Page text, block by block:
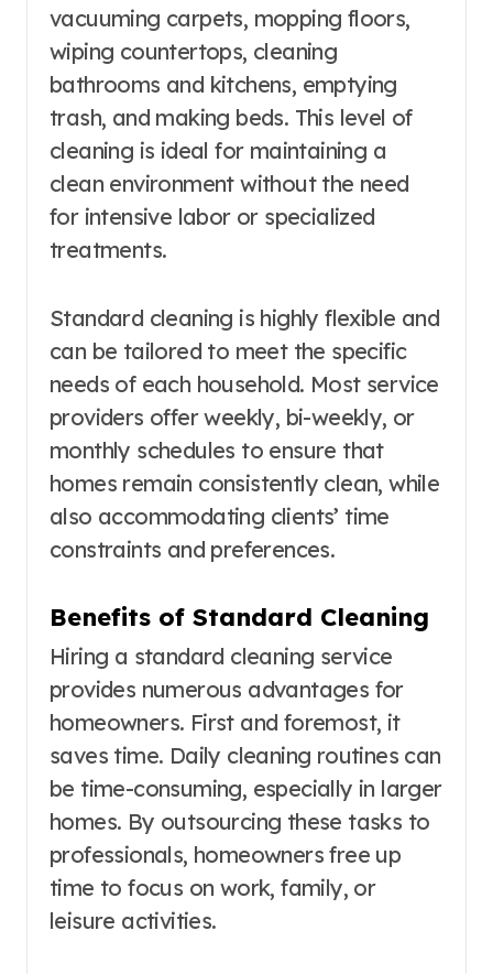
vacuuming carpets, mopping floors,
wiping countertops, cleaning
bathrooms and kitchens, emptying
trash, and making beds. This level of
cleaning is ideal for maintaining a
clean environment without the need
for intensive labor or specialized
treatments.
Standard cleaning is highly flexible and
can be tailored to meet the specific
needs of each household. Most service
providers offer weekly, bi-weekly, or
monthly schedules to ensure that
homes remain consistently clean, while
also accommodating clients’ time
constraints and preferences.
Benefits of Standard Cleaning
Hiring a standard cleaning service
provides numerous advantages for
homeowners. First and foremost, it
saves time. Daily cleaning routines can
be time-consuming, especially in larger
homes. By outsourcing these tasks to
professionals, homeowners free up
time to focus on work, family, or
leisure activities.